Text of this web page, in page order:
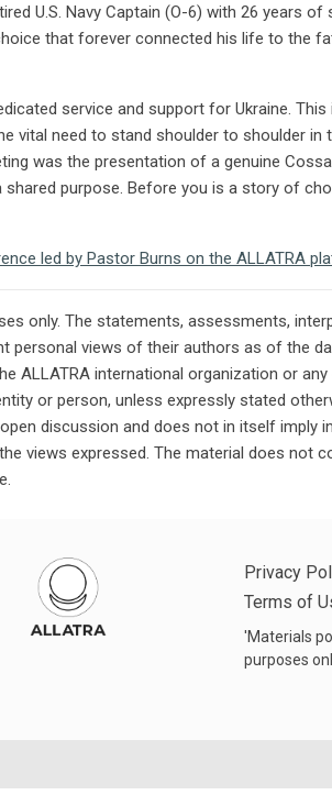
U.S. Navy Captain (O-6) with 26 years of
that forever connected his life to the
service and support for Ukraine.
vital need to stand shoulder to shoulder in
was the presentation of a genuine
purpose. Before you is a story of
led by Pastor Burns on the ALLATRA
only. The statements, assessments,
personal views of their authors as of the
ALLATRA international organization or
or person, unless expressly stated
discussion and does not in itself imply
views expressed. The material does not
Privacy
Terms of
'Materials
purposes